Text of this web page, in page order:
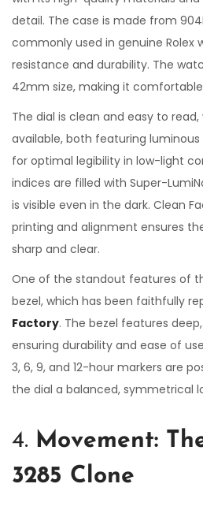
detail. The case is made from
commonly used in genuine Rolex
resistance and durability. The
42mm size, making it
The dial is clean and easy to
available, both featuring
for optimal legibility in low-light
indices are filled with Super-
is visible even in the dark. Clean
printing and alignment ensures
sharp and clear.
One of the standout features of
bezel, which has been faithfully
Factory. The bezel features
ensuring durability and ease of
3, 6, 9, and 12-hour markers are
the dial a balanced, symmetrical
4. Movement:
3285 Clone